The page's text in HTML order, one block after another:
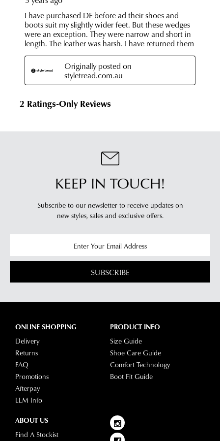
KEEP IN TOUCH!
Subscribe to our newsletter to receive updates on
new styles, sales and exclusive offers.
SUBSCRIBE
ONLINE SHOPPING
Delivery
Returns
FAQ
Promotions
Afterpay
LLM Info
PRODUCT INFO
Size Guide
Shoe Care Guide
Comfort Technology
Boot Fit Guide
ABOUT US
Find A Stockist